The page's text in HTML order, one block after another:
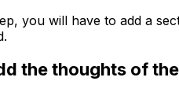
you will have to add a
the thoughts of